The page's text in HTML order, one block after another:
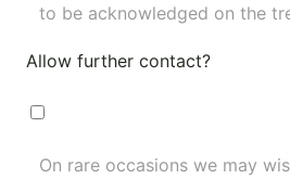
to be acknowledged on the
Allow further contact?
On rare occasions we may